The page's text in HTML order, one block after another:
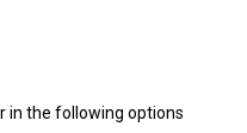
in the following options